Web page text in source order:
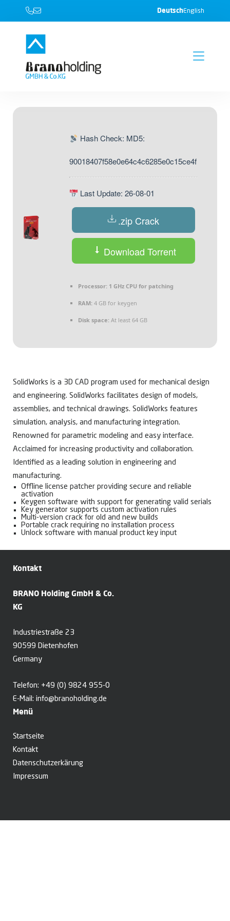
DeutschEnglish
Hash Check: MD5:
90018407f58e0e64c4c6285e0c15ce4f
Last Update: 26-08-01
.zip Crack
Download Torrent
Processor: 1 GHz CPU for patching
RAM: 4 GB for keygen
Disk space: At least 64 GB
SolidWorks is a 3D CAD program used for mechanical design
and engineering. SolidWorks facilitates design of models,
assemblies, and technical drawings. SolidWorks features
simulation, analysis, and manufacturing integration.
Renowned for parametric modeling and easy interface.
Acclaimed for increasing productivity and collaboration.
Identified as a leading solution in engineering and
manufacturing.
Offline license patcher providing secure and reliable
activation
Keygen software with support for generating valid serials
Key generator supports custom activation rules
Multi-version crack for old and new builds
Portable crack requiring no installation process
Unlock software with manual product key input
Kontakt
BRANO Holding GmbH & Co.
KG
Industriestraße 23
90599 Dietenhofen
Germany
Telefon: +49 (0) 9824 955-0
E-Mail: info@branoholding.de
Menü
Startseite
Kontakt
Datenschutzerkärung
Impressum